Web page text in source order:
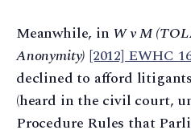
Meanwhile, in W v M
Anonymity) [2012] EWHC
declined to afford
(heard in the civil court,
Procedure Rules that